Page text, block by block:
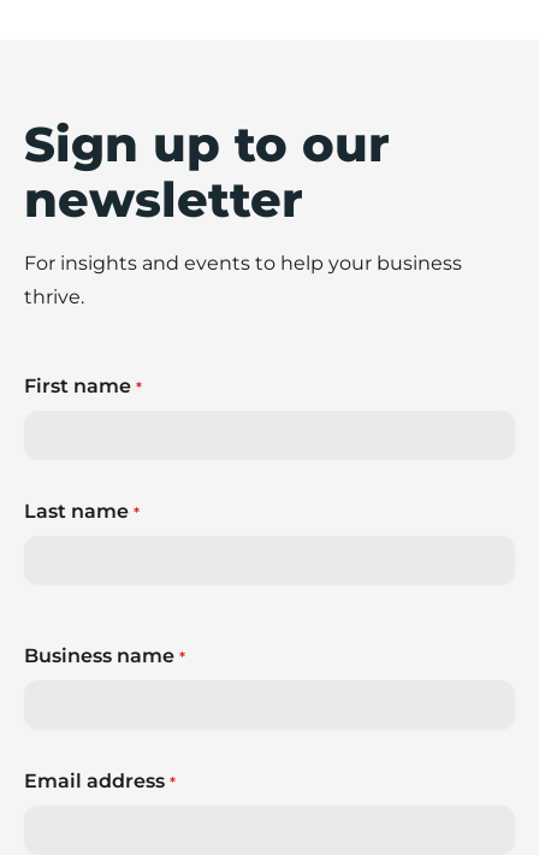
Sign up to our
newsletter
For insights and events to help your business
thrive.
First name *
Last name *
Business name *
Email address *